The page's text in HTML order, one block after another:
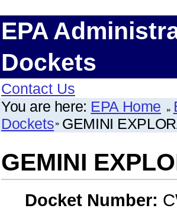
EPA
Dockets
Contact Us
You are here: EPA Home
Dockets GEMINI
GEMINI
Docket Number: